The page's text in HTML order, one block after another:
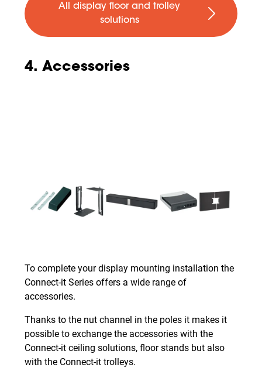
All display floor and trolley
solutions
4. Accessories
To complete your display mounting installation the
Connect-it Series offers a wide range of
accessories.
Thanks to the nut channel in the poles it makes it
possible to exchange the accessories with the
Connect-it ceiling solutions, floor stands but also
with the Connect-it trolleys.